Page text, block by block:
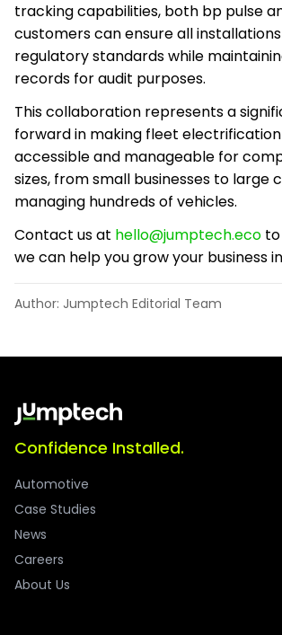
tracking capabilities, both bp pulse
customers can ensure all
regulatory standards while
records for audit purposes.
This collaboration represents a
forward in making fleet
accessible and manageable for
sizes, from small businesses to large
managing hundreds of vehicles.
Contact us at hello@jumptech.eco
we can help you grow your business
Author: Jumptech Editorial Team
Confidence Installed.
Automotive
Case Studies
News
Careers
About Us